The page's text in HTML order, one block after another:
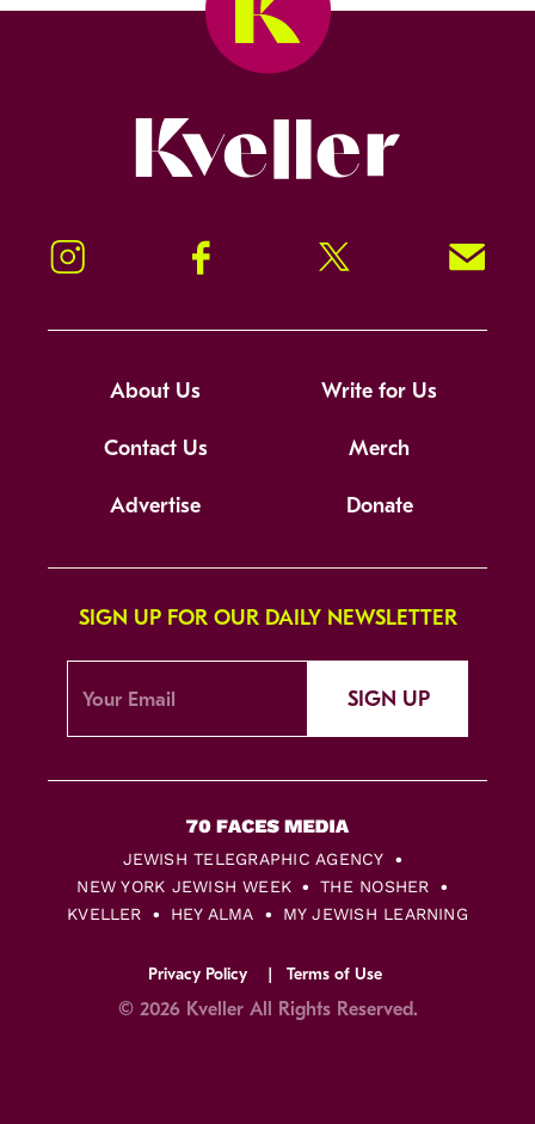
Instagram Facebook Twitter Signup!
About Us Write for Us
Contact Us Merch
Advertise Donate
SIGN UP FOR OUR DAILY NEWSLETTER
SIGN UP
JEWISH TELEGRAPHIC AGENCY
NEW YORK JEWISH WEEK
THE NOSHER
KVELLER
HEY ALMA MY JEWISH LEARNING
Privacy Policy Terms of Use
© 2026 Kveller All Rights Reserved.